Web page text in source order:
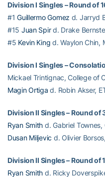
Division I Singles – Round of
#1Guillermo Gomez d. Jarryd
#15 Juan Spird. Drake
#5 Kevin King d. Waylon Chin,
Division I Singles –
Mickael Trintignac, College of
Magin Ortiga d. Robin Akser,
Division II Singles – Round of
Ryan Smith d. Gabriel
Dusan Miljevic d. Olivier
Division II Singles – Round of
Ryan Smith d. Ricky